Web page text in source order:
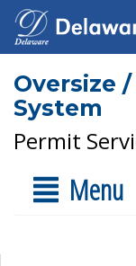
Oversize
System
Permit
Menu